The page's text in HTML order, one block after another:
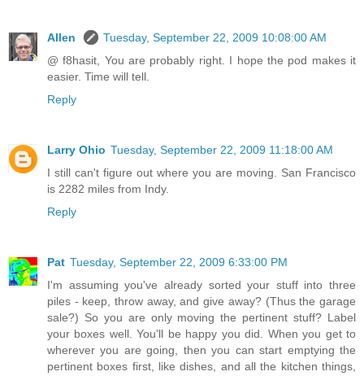
Allen
Tuesday, September 22, 2009 10:08:00 AM
@ f8hasit, You are probably right. I hope the pod makes it
easier. Time will tell.
Reply
Larry Ohio Tuesday, September 22, 2009 11:18:00 AM
I still can't figure out where you are moving. San Francisco
is 2282 miles from Indy.
Reply
Pat Tuesday, September 22, 2009 6:33:00 PM
I'm assuming you've already sorted your stuff into three
piles - keep, throw away, and give away? (Thus the garage
sale?) So you are only moving the pertinent stuff? Label
your boxes well. You'll be happy you did. When you get to
wherever you are going, then you can start emptying the
pertinent boxes first, like dishes, and all the kitchen things,